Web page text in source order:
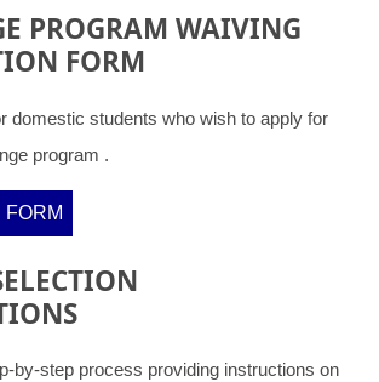
PROGRAM WAIVING
FORM
domestic students who wish to apply for
program .
FORM
by-step process providing instructions on